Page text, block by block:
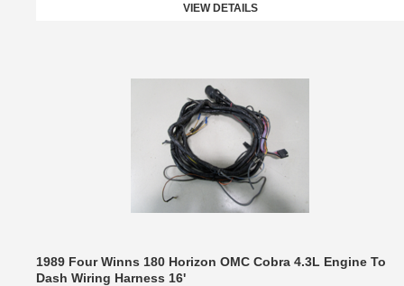
VIEW DETAILS
1989 Four Winns 180 Horizon OMC Cobra 4.3L Engine To
Dash Wiring Harness 16'